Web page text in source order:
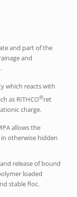
and part of the
and
which reacts with
as RITHCO®ret
charge.
allows the
otherwise hidden
release of bound
loaded
stable floc.